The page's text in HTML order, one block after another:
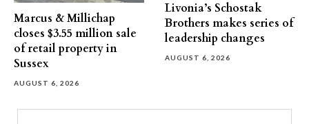
Marcus & Millichap
closes $3.55 million sale
of retail property in
Sussex
AUGUST 6, 2026
Livonia’s Schostak
Brothers makes series of
leadership changes
AUGUST 6, 2026